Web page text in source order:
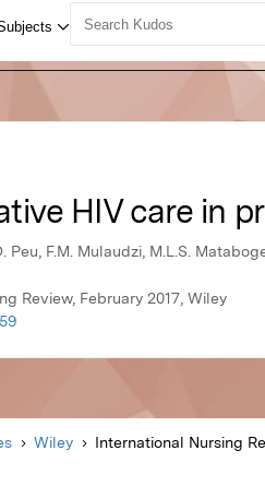
HIV care in
Peu, F.M. Mulaudzi, M.L.S.
Review, February 2017, Wiley
Wiley International Nursing